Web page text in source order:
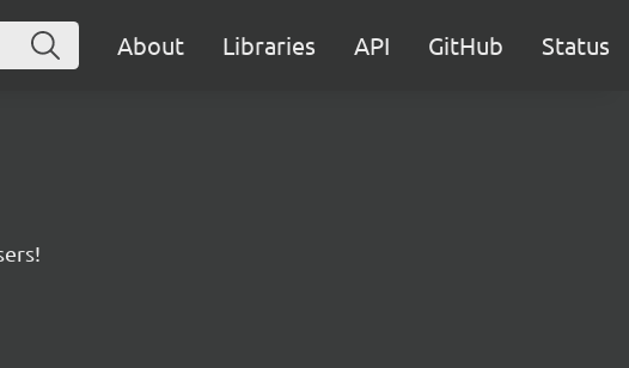
About Libraries API GitHub Status